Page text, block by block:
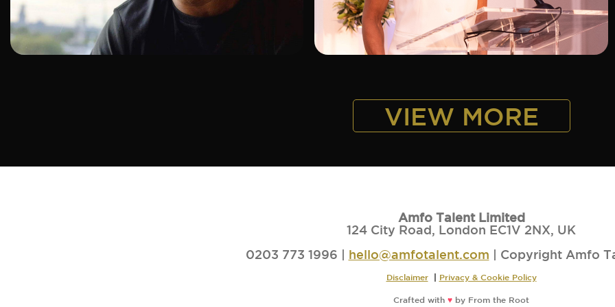
ADD TO SHORTLIST
ADD TO SHORTLIST
VIEW MORE
Amfo Talent Limited
124 City Road, London EC1V 2NX, UK
0203 773 1996 | hello@amfotalent.com | Copyright Amfo
Disclaimer| Privacy & Cookie Policy
Crafted with ♥ by From the Root